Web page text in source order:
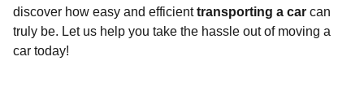
discover how easy and efficienttransporting a car can
truly be. Let us help you take the hassle out of moving a
car today!